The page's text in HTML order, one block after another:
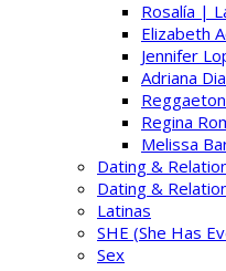
Rosalía |
Elizabeth
Jennifer
Adriana
Regina
Melissa
Dating &
Dating &
Latinas
SHE (She Has
Sex